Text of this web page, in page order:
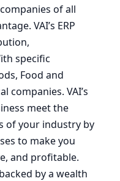
of all
VAI’s ERP
specific
Food and
companies. VAI’s
meet the
of your industry by
to make you
and profitable.
by a wealth